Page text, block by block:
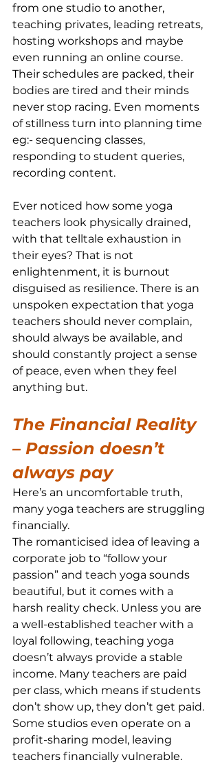
from one studio to another,
teaching privates, leading retreats,
hosting workshops and maybe
even running an online course.
Their schedules are packed, their
bodies are tired and their minds
never stop racing. Even moments
of stillness turn into planning time
eg:- sequencing classes,
responding to student queries,
recording content.
Ever noticed how some yoga
teachers look physically drained,
with that telltale exhaustion in
their eyes? That is not
enlightenment, it is burnout
disguised as resilience. There is an
unspoken expectation that yoga
teachers should never complain,
should always be available, and
should constantly project a sense
of peace, even when they feel
anything but.
The Financial Reality
– Passion doesn’t
always pay
Here’s an uncomfortable truth,
many yoga teachers are struggling
financially.
The romanticised idea of leaving a
corporate job to “follow your
passion” and teach yoga sounds
beautiful, but it comes with a
harsh reality check. Unless you are
a well-established teacher with a
loyal following, teaching yoga
doesn’t always provide a stable
income. Many teachers are paid
per class, which means if students
don’t show up, they don’t get paid.
Some studios even operate on a
profit-sharing model, leaving
teachers financially vulnerable.